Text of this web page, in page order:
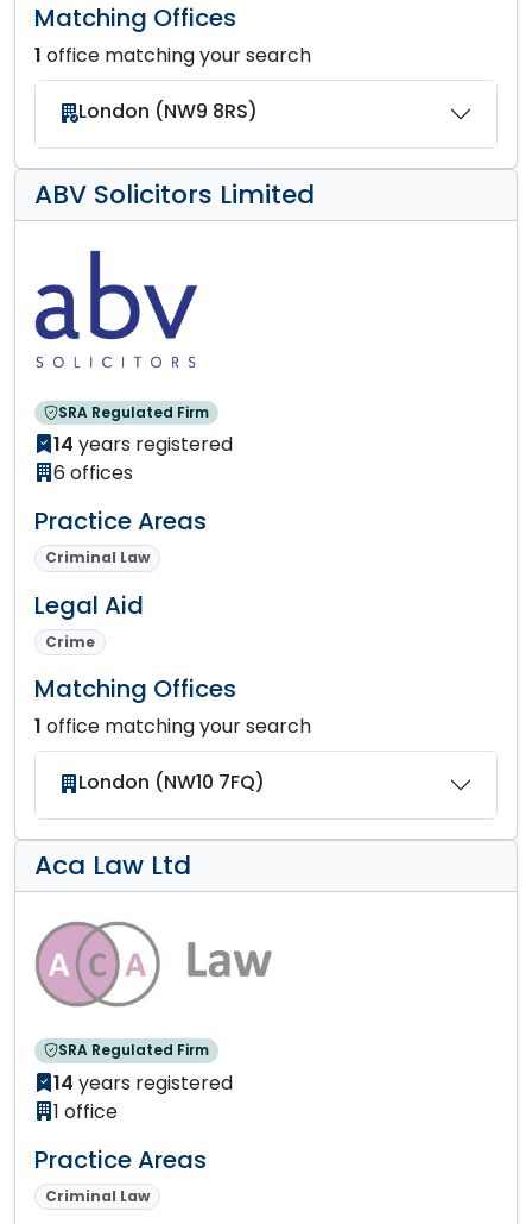
Matching Offices
1 office matching your search
London (NW9 8RS)
ABV Solicitors Limited
SRA Regulated Firm
14 years registered
6 offices
Practice Areas
Criminal Law
Legal Aid
Crime
Matching Offices
1 office matching your search
London (NW10 7FQ)
Aca Law Ltd
SRA Regulated Firm
14 years registered
1 office
Practice Areas
Criminal Law